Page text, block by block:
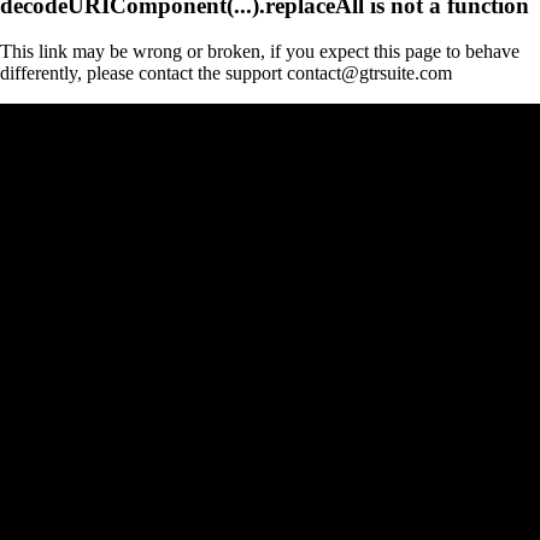
This link may be wrong or broken, if you expect this page to behave
differently, please contact the support contact@gtrsuite.com